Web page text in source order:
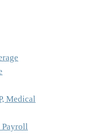
Medical
Payroll